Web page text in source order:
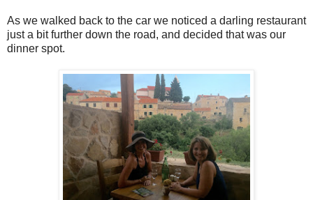
As we walked back to the car we noticed a darling restaurant
just a bit further down the road, and decided that was our
dinner spot.